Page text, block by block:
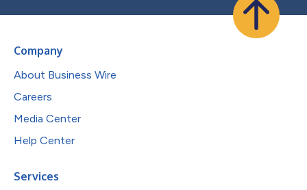
Company
About Business Wire
Careers
Media Center
Help Center
Services